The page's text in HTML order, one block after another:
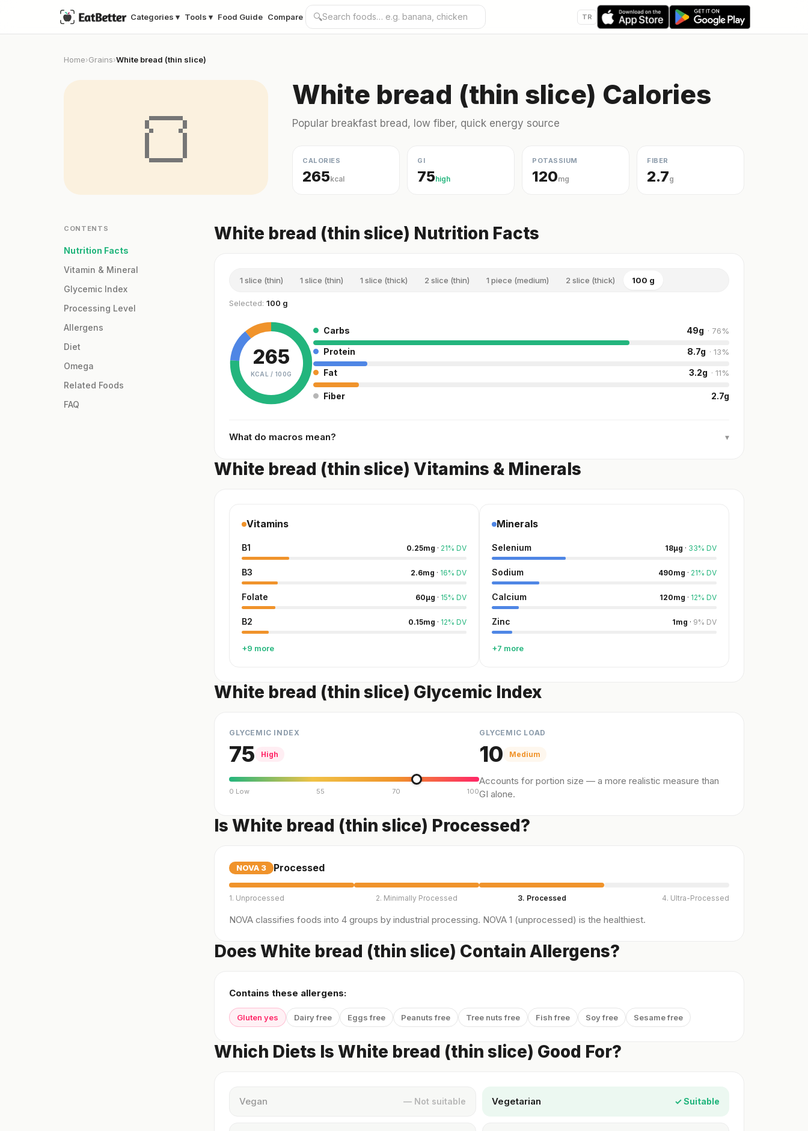
Categories ▾ Tools ▾ Food Guide Compare 🔍 TR
Home›Grains›White bread (thin slice)
🍞
White bread (thin slice) Calories
Popular breakfast bread, low fiber, quick energy source
CALORIES
265kcal
GI
75high
POTASSIUM
120mg
FIBER
2.7g
CONTENTS
Nutrition Facts
Vitamin & Mineral
Glycemic Index
Processing Level
Allergens
Diet
Omega
Related Foods
FAQ
White bread (thin slice) Nutrition Facts
1 slice (thin) 1 slice (thin) 1 slice (thick) 2 slice (thin) 1 piece (medium) 2 slice (thick) 100 g
Selected: 100 g
265
KCAL / 100G
Carbs 49g · 76%
Protein 8.7g · 13%
Fat 3.2g · 11%
Fiber 2.7g
What do macros mean? ▾
White bread (thin slice) Vitamins & Minerals
Vitamins
B1 0.25mg · 21% DV
B3 2.6mg · 16% DV
Folate 60µg · 15% DV
B2 0.15mg · 12% DV
+9 more
Minerals
Selenium 18µg · 33% DV
Sodium 490mg · 21% DV
Calcium 120mg · 12% DV
Zinc 1mg · 9% DV
+7 more
White bread (thin slice) Glycemic Index
GLYCEMIC INDEX
75 High
0 Low 55 70 100
GLYCEMIC LOAD
10 Medium
Accounts for portion size — a more realistic measure than
GI alone.
Is White bread (thin slice) Processed?
NOVA 3 Processed
1. Unprocessed 2. Minimally Processed 3. Processed 4. Ultra-Processed
NOVA classifies foods into 4 groups by industrial processing. NOVA 1 (unprocessed) is the healthiest.
Does White bread (thin slice) Contain Allergens?
Contains these allergens:
Gluten yes Dairy free Eggs free Peanuts free Tree nuts free Fish free Soy free Sesame free
Which Diets Is White bread (thin slice) Good For?
Vegan — Not suitable Vegetarian ✓ Suitable